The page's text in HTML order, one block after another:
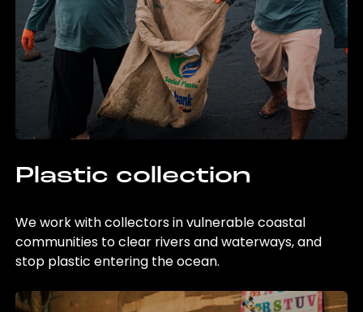
Plastic collection
We work with collectors in vulnerable coastal
communities to clear rivers and waterways, and
stop plastic entering the ocean.